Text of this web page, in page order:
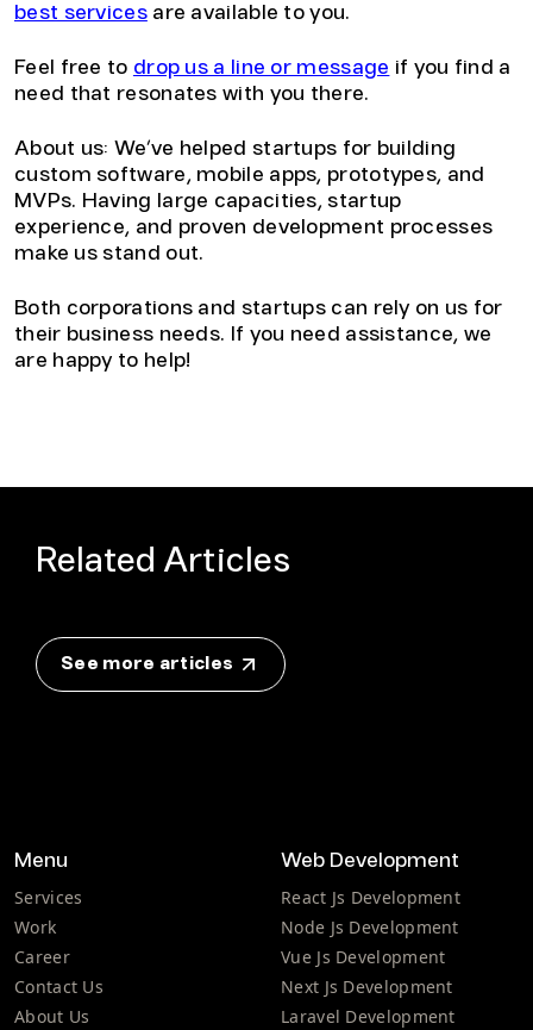
best servicesare available to you.
Feel free to drop us a line or message if you find a
need that resonates with you there.
About us: We’ve helped startups for building
custom software, mobile apps, prototypes, and
MVPs. Having large capacities, startup
experience, and proven development processes
make us stand out.
Both corporations and startups can rely on us for
their business needs. If you need assistance, we
are happy to help!
Related Articles
See more articles
Menu
Services
Work
Career
Contact Us
About Us
Web Development
React Js Development
Node Js Development
Vue Js Development
Next Js Development
Laravel Development